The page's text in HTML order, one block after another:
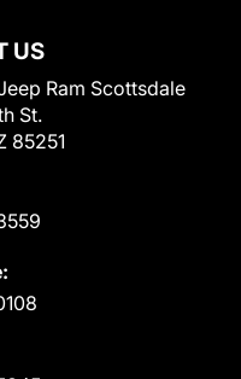
US
Ram Scottsdale
St.
85251